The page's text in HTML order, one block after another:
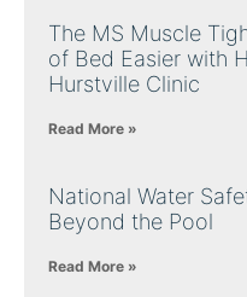
The MS Muscle
of Bed Easier with
Hurstville Clinic
Read More »
National Water
Beyond the Pool
Read More »